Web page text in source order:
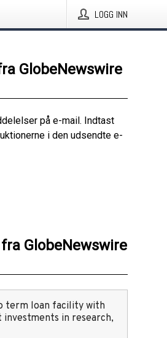
LOGG INN
GlobeNewswire
på e-mail. Indtast
i den udsendte e-
GlobeNewswire
term loan facility with
in research,